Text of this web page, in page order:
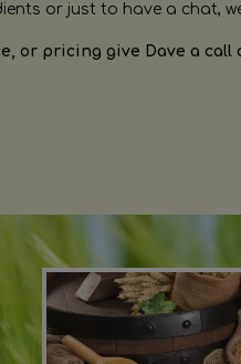
or just to have a chat,
or pricing give Dave a call